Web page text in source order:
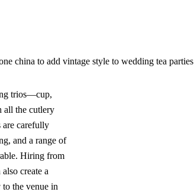
china to add vintage style to wedding tea
trios—cup,
all the cutlery
are carefully
and a range of
Hiring from
create a
the venue in